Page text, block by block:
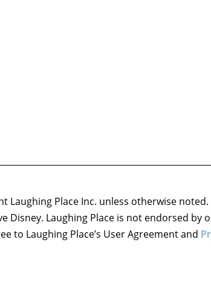
Place Inc. unless otherwise
Disney. Laughing Place is not endorsed
to Laughing Place’s User Agreement and